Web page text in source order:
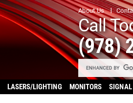
About Us
Call
(978)
LASERS/LIGHTING MONITORS SIGNAL